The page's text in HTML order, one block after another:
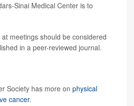
Sinai Medical Center is to
meetings should be considered
in a peer-reviewed journal.
Society has more on physical
cancer.